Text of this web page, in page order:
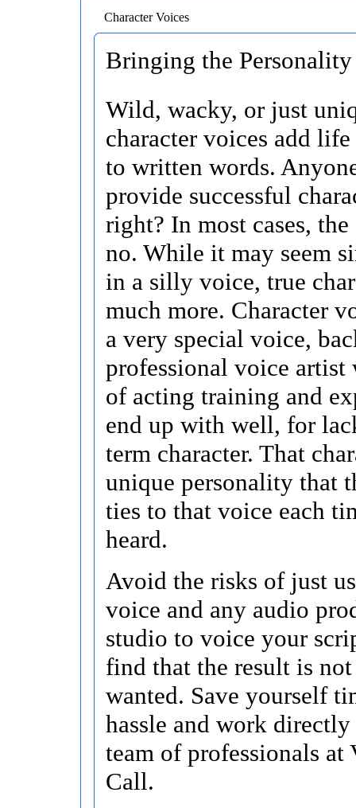
Character Voices
Bringing the
Wild, wacky, or just
character voices add
to written words.
provide successful
right? In most cases, the
no. While it may seem
in a silly voice, true
much more. Character
a very special voice,
professional voice artist
of acting training and
end up with well, for
term character. That
unique personality that
ties to that voice each
heard.
Avoid the risks of just
voice and any audio
studio to voice your
find that the result is
wanted. Save yourself
hassle and work
team of professionals at
Call.